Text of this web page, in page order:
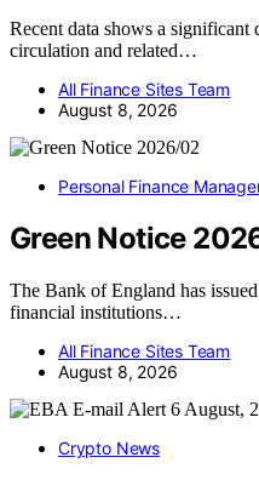
Recent data shows a
circulation and related…
All Finance Sites Team
August 8, 2026
Personal Finance
Green Notice
The Bank of England has
financial institutions…
All Finance Sites Team
August 8, 2026
Crypto News